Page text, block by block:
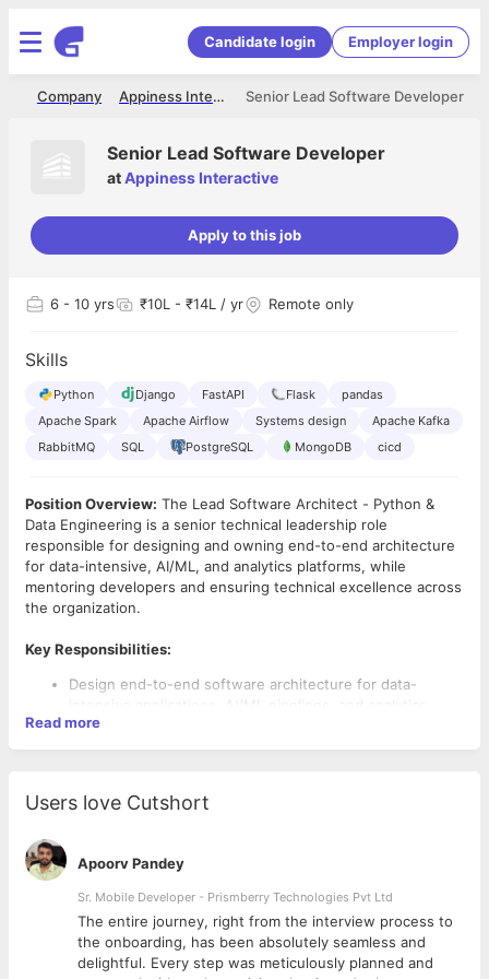
Candidate login Employer login
Senior Lead Software Developer
Appiness Interactive
Company
Senior Lead Software Developer
atAppiness Interactive
Apply to this job
6 - 10 yrs ₹10L - ₹14L / yr Remote only
Skills
Python Django FastAPI Flask
pandas
Apache Spark
Apache Airflow Systems design
Apache Kafka
RabbitMQ
SQL PostgreSQL MongoDB cicd
Position Overview: The Lead Software Architect - Python &
Data Engineering is a senior technical leadership role
responsible for designing and owning end-to-end architecture
for data-intensive, AI/ML, and analytics platforms, while
mentoring developers and ensuring technical excellence across
the organization.
Key Responsibilities:
Design end-to-end software architecture for data-
intensive applications, AI/ML pipelines, and analytics
platforms
Evaluate trade-offs between competing technical
patterns across systems
Lead by example through production-grade Python code
and mentor developers on engineering fundamentals
Conduct design and code reviews focused on
architectural soundness
Establish engineering standards, coding practices, and
design patterns for the team
Required Skills:
8+ years of experience in software architecture and
Read more
Users love Cutshort
Apoorv Pandey
Sr. Mobile Developer - Prismberry Technologies Pvt Ltd
The entire journey, right from the interview process to
the onboarding, has been absolutely seamless and
delightful. Every step was meticulously planned and